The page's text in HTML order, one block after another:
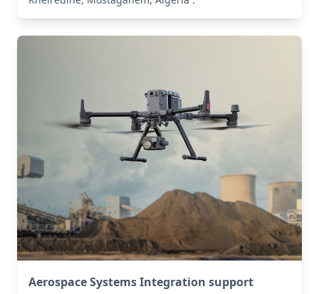
Aerospace Systems Integration support